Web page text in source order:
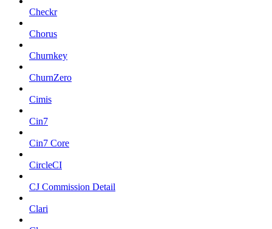
Checkr
Chorus
Churnkey
ChurnZero
Cimis
Cin7
Cin7 Core
CircleCI
CJ Commission Detail
Clari